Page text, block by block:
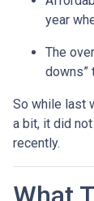
year
The
downs”
So while last
a bit, it did
recently.